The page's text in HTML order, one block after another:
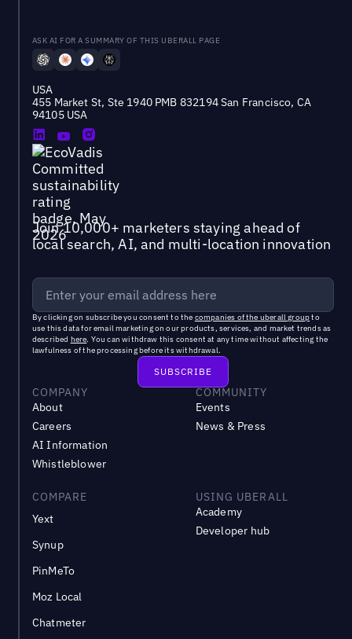
ASK AI FOR A SUMMARY OF THIS UBERALL PAGE
USA
455 Market St, Ste 1940 PMB 832194 San Francisco, CA
94105 USA
Join 10,000+ marketers staying ahead of
local search, AI, and multi-location innovation
By clicking on subscribe you consent to the companies of the uberall groupto
use this data for email marketing on our products, services, and market trends as
described here. You can withdraw this consent at any time without affecting the
lawfulness of the processing before its withdrawal.
COMPANY
About
Careers
AI Information
Whistleblower
COMMUNITY
Events
News & Press
COMPARE
Yext
Synup
PinMeTo
Moz Local
Chatmeter
USING UBERALL
Academy
Developer hub